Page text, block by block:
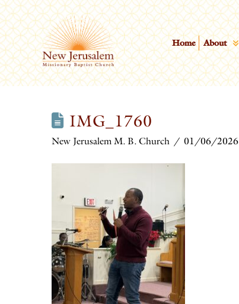
Home About
IMG_1760
New Jerusalem M. B. Church 01/06/2026